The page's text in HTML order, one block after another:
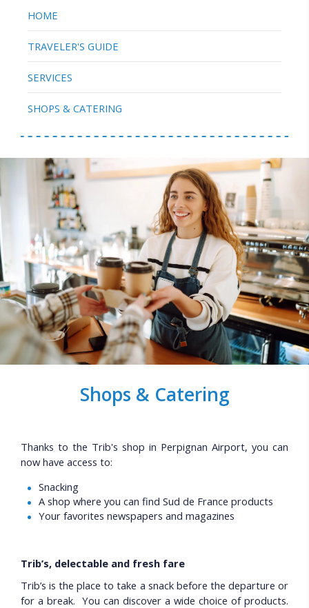
HOME
TRAVELER'S GUIDE
SERVICES
SHOPS & CATERING
Shops & Catering
Thanks to the Trib's shop in Perpignan Airport, you can
now have access to:
Snacking
A shop where you can find Sud de France products
Your favorites newspapers and magazines
Trib’s, delectable and fresh fare
Trib’s is the place to take a snack before the departure or
for a break. You can discover a wide choice of products.